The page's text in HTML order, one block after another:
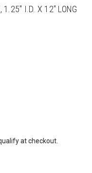
1.25" I.D. X 12" LONG
at checkout.